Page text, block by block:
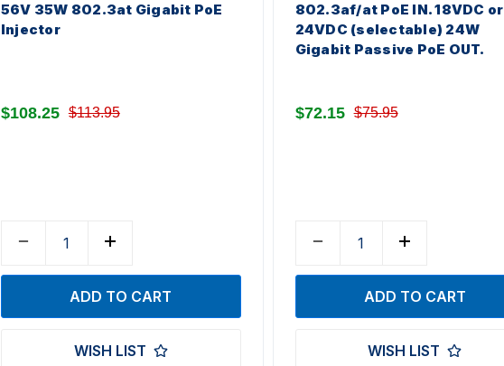
56V 35W 802.3at Gigabit PoE
Injector
$108.25 $113.95
WISH LIST
802.3af/at PoE IN. 18VDC or
24VDC (selectable) 24W
Gigabit Passive PoE OUT.
$72.15 $75.95
WISH LIST